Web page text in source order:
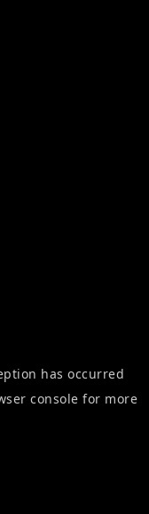
has occurred
console for more